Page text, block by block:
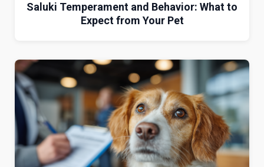
Saluki Temperament and Behavior: What to
Expect from Your Pet